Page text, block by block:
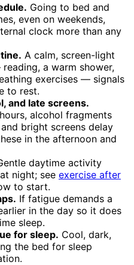
Going to bed and
even on weekends,
clock more than any
A calm, screen-light
a warm shower,
exercises — signals
to rest.
and late screens.
alcohol fragments
bright screens delay
in the afternoon and
daytime activity
night; see exercise after
to start.
If fatigue demands a
in the day so it does
sleep.
for sleep. Cool, dark,
the bed for sleep